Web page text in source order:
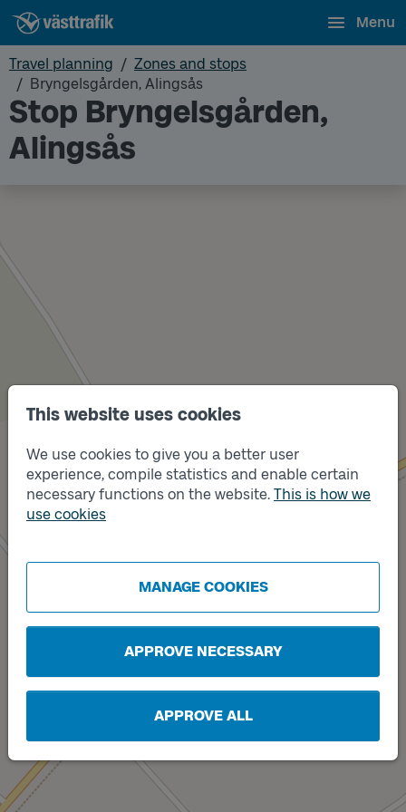
This website uses cookies
We use cookies to give you a better user
experience, compile statistics and enable certain
necessary functions on the website. This is how we
use cookies
MANAGE COOKIES
APPROVE NECESSARY
APPROVE ALL
Menu
Travel planning
Zones and stops
Bryngelsgården, Alingsås
Stop Bryngelsgården,
Alingsås
B